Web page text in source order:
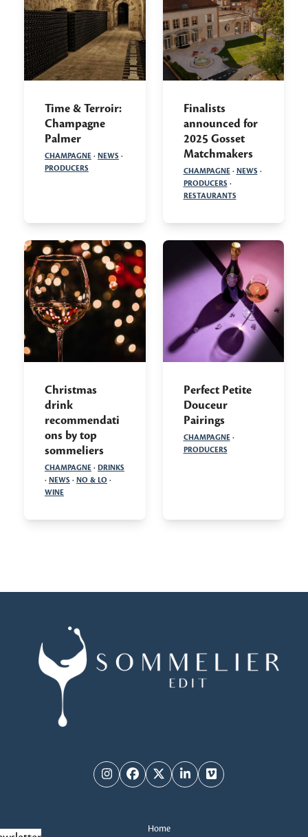
Time & Terroir:
Champagne
Palmer
CHAMPAGNE· NEWS ·
PRODUCERS
Finalists
announced for
2025 Gosset
Matchmakers
CHAMPAGNE· NEWS ·
PRODUCERS ·
RESTAURANTS
Christmas
drink
recommendati
ons by top
sommeliers
CHAMPAGNE· DRINKS
· NEWS · NO & LO ·
WINE
Perfect Petite
Douceur
Pairings
CHAMPAGNE·
PRODUCERS
InstagramFacebook
TwitterLinkedInVimeo
Home